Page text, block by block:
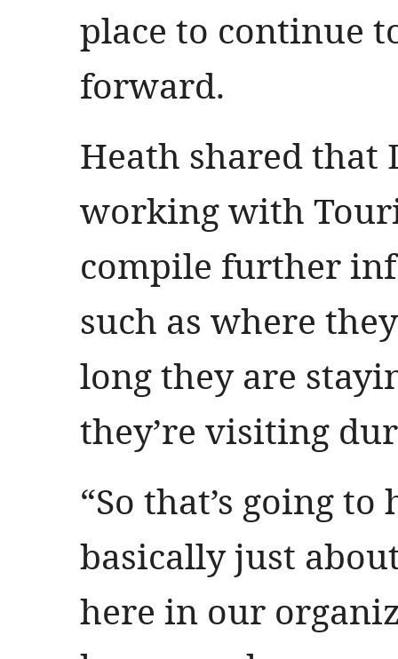
place to continue
forward.
Heath shared that
working with
compile further
such as where
long they are
they’re visiting
“So that’s going
basically just
here in our